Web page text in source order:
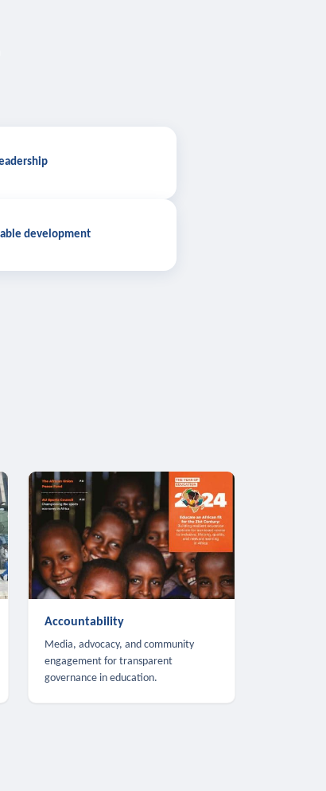
development
Accountability
Media, advocacy, and community
engagement for transparent
governance in education.